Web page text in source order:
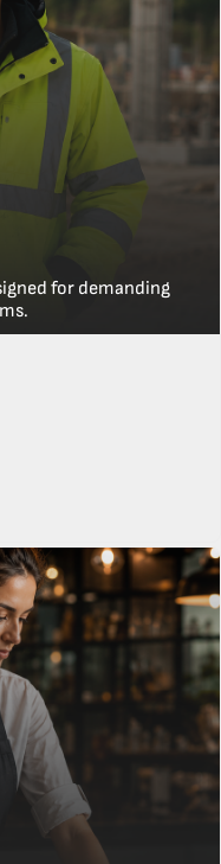
for demanding